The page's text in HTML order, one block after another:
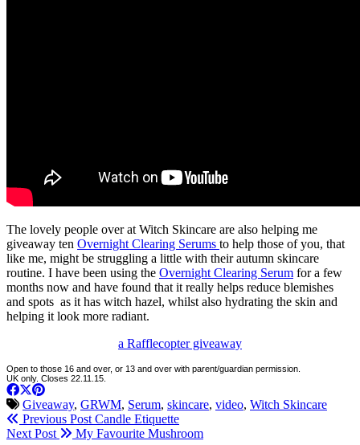
The lovely people over at Witch Skincare are also helping me
giveaway ten Overnight Clearing Serums to help those of you, that
like me, might be struggling a little with their autumn skincare
routine. I have been using the Overnight Clearing Serum for a few
months now and have found that it really helps reduce blemishes
and spots as it has witch hazel, whilst also hydrating the skin and
helping it look more radiant.
a Rafflecopter giveaway
Open to those 16 and over, or 13 and over with parent/guardian permission.
UK only. Closes 22.11.15.
Giveaway, GRWM, Serum, skincare, video, Witch Skincare
Previous Post Candle Etiquette
Next Post
My Favourite Mushroom